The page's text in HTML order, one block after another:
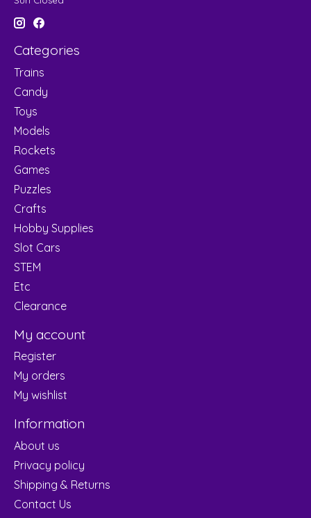
Categories
Trains
Candy
Toys
Models
Rockets
Games
Puzzles
Crafts
Hobby Supplies
Slot Cars
STEM
Etc
Clearance
My account
Register
My orders
My wishlist
Information
About us
Privacy policy
Shipping & Returns
Contact Us